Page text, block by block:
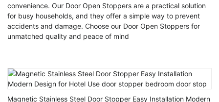
convenience. Our Door Open Stoppers are a practical solution
for busy households, and they offer a simple way to prevent
accidents and damage. Choose our Door Open Stoppers for
unmatched quality and peace of mind
Magnetic Stainless Steel Door Stopper Easy Installation Modern